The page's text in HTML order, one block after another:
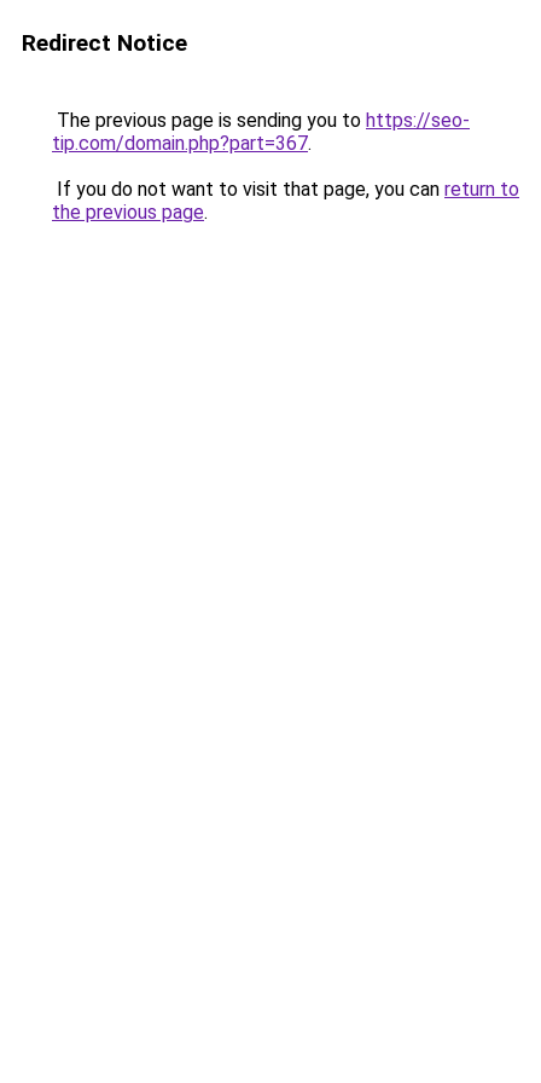
Redirect Notice
The previous page is sending you to https://seo-
tip.com/domain.php?part=367.
If you do not want to visit that page, you can return to
the previous page.